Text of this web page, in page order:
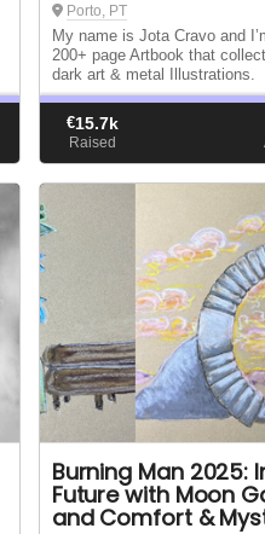
Porto, PT
My name is Jota Cravo and
200+ page Artbook that
dark art & metal Illustrations.
€15.7k
Raised
Burning Man 2025:
Future with Moon
and Comfort &